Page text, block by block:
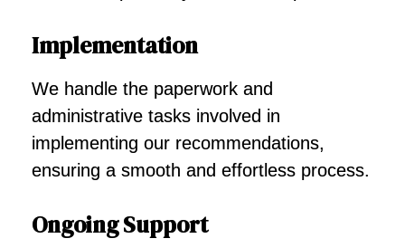
Implementation
We handle the paperwork and
administrative tasks involved in
implementing our recommendations,
ensuring a smooth and effortless process.
Ongoing Support